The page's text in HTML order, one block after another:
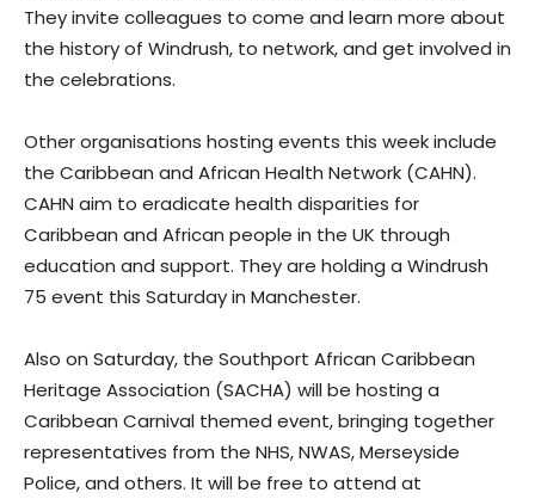
They invite colleagues to come and learn more about
the history of Windrush, to network, and get involved in
the celebrations.
Other organisations hosting events this week include
the Caribbean and African Health Network (CAHN).
CAHN aim to eradicate health disparities for
Caribbean and African people in the UK through
education and support. They are holding a Windrush
75 event this Saturday in Manchester.
Also on Saturday, the Southport African Caribbean
Heritage Association (SACHA) will be hosting a
Caribbean Carnival themed event, bringing together
representatives from the NHS, NWAS, Merseyside
Police, and others. It will be free to attend at